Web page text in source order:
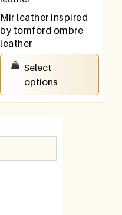
Mir leather inspired
by tomford ombre
leather
550.00
Select
options